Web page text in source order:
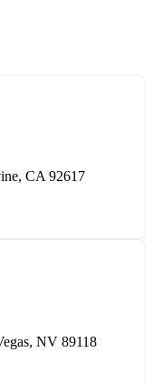
CA 92617
NV 89118